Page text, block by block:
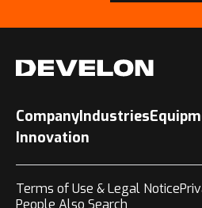
CompanyIndustries
Innovation
Terms of Use & Legal Notice
People Also Search